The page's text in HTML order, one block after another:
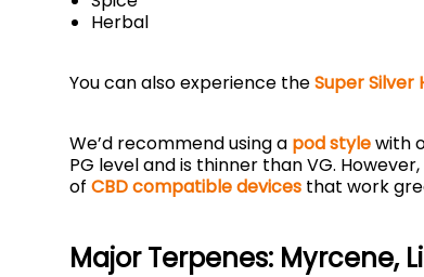
Herbal
You can also experience theSuper
We’d recommend using a pod stylewith
PG level and is thinner than VG.
of CBD compatible devices that work
Major Terpenes: Myrcene,